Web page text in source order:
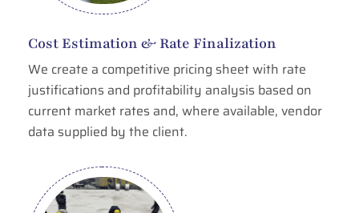
Cost Estimation & Rate Finalization
We create a competitive pricing sheet with rate
justifications and profitability analysis based on
current market rates and, where available, vendor
data supplied by the client.